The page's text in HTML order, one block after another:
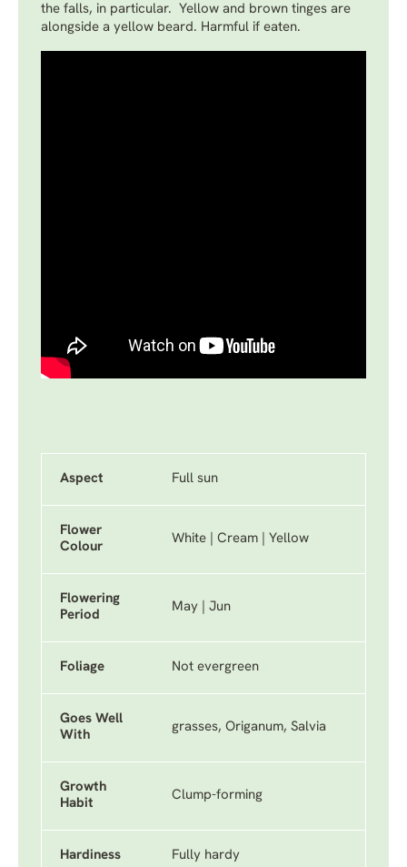
the falls, in particular. Yellow and brown tinges are
alongside a yellow beard. Harmful if eaten.
Aspect Full sun
Flower
Colour
White | Cream | Yellow
Flowering
Period
May | Jun
Foliage Not evergreen
Goes Well
With
grasses, Origanum, Salvia
Growth
Habit
Clump-forming
Hardiness Fully hardy